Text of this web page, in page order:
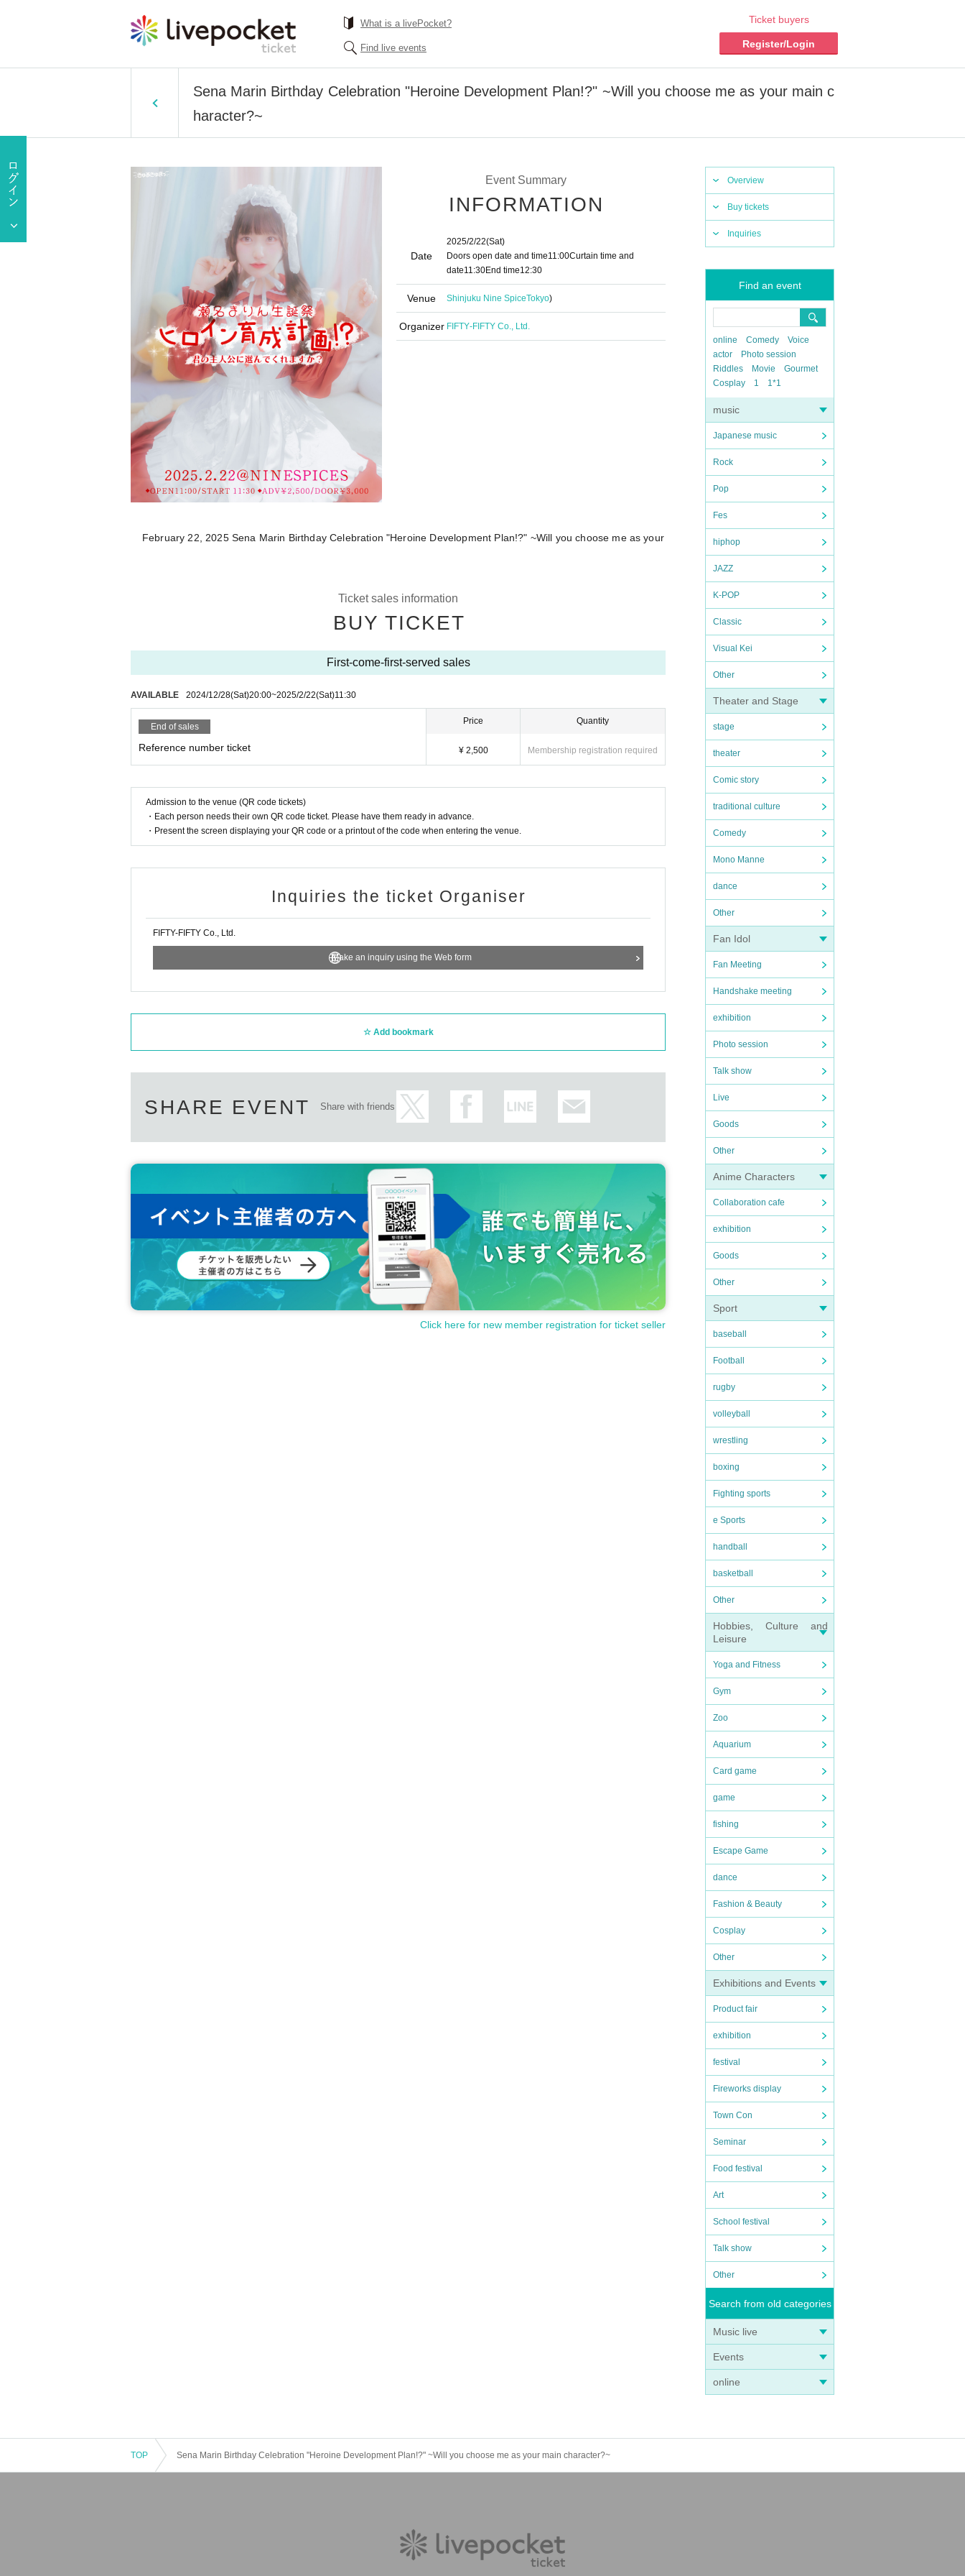
What is a livePocket?
Find live events
Ticket buyers
Register/Login
Sena Marin Birthday Celebration "Heroine Development Plan!?" ~Will you choose me as your main c
haracter?~
Overview
Buy tickets
Inquiries
Find an event
online Comedy
Voice
actor
Photo session
Riddles
Movie
Gourmet
Cosplay
1 1*1
music
Japanese music
Rock
Pop
Fes
hiphop
JAZZ
K-POP
Classic
Visual Kei
Other
Theater and Stage
stage
theater
Comic story
traditional culture
Comedy
Mono Manne
dance
Other
Fan Idol
Fan Meeting
Handshake meeting
exhibition
Photo session
Talk show
Live
Goods
Other
Anime Characters
Collaboration cafe
exhibition
Goods
Other
Sport
baseball
Football
rugby
volleyball
wrestling
boxing
Fighting sports
e Sports
handball
basketball
Other
Hobbies, Culture and
Leisure
Yoga and Fitness
Gym
Zoo
Aquarium
Card game
game
fishing
Escape Game
dance
Fashion & Beauty
Cosplay
Other
Exhibitions and Events
Product fair
exhibition
festival
Fireworks display
Town Con
Seminar
Food festival
Art
School festival
Talk show
Other
Search from old categories
Music live
Events
online
Event Summary
INFORMATION
Date
2025/2/22(Sat)
Doors open date and time11:00Curtain time and
date11:30End time12:30
Venue Shinjuku Nine SpiceTokyo)
Organizer FIFTY‐FIFTY Co., Ltd.
February 22, 2025 Sena Marin Birthday Celebration "Heroine Development Plan!?" ~Will you choose me as your protagonist?~ @Shinjuku Nine Spice OPEN 11:00 / START
Ticket sales information
BUY TICKET
First-come-first-served sales
AVAILABLE 2024/12/28(Sat)20:00~2025/2/22(Sat)11:30
End of sales
Reference number ticket
Price
¥ 2,500
Quantity
Membership registration required
Admission to the venue (QR code tickets)
・Each person needs their own QR code ticket. Please have them ready in advance.
・Present the screen displaying your QR code or a printout of the code when entering the venue.
Inquiries the ticket Organiser
FIFTY-FIFTY Co., Ltd.
Make an inquiry using the Web form
Add bookmark
SHARE EVENT Share with friends
Click here for new member registration for ticket seller
TOP Sena Marin Birthday Celebration "Heroine Development Plan!?" ~Will you choose me as your main character?~